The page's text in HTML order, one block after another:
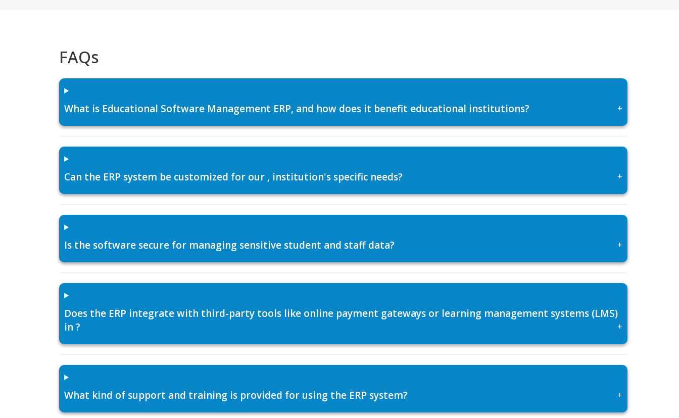
FAQs
What is Educational Software Management ERP, and how does it benefit educational institutions? +
Can the ERP system be customized for our , institution's specific needs? +
Is the software secure for managing sensitive student and staff data? +
Does the ERP integrate with third-party tools like online payment gateways or learning management systems (LMS)
in ?
+
What kind of support and training is provided for using the ERP system? +